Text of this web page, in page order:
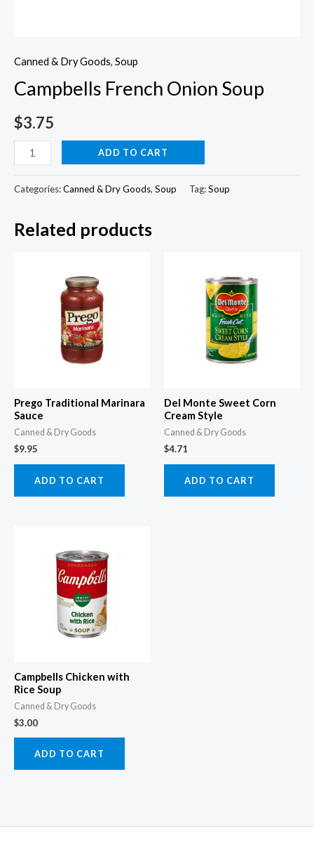
Canned & Dry Goods, Soup
Campbells French Onion Soup
$3.75
Campbells
French
Onion
quantity
ADD TO CART
Categories:Canned & Dry Goods, Soup Tag:Soup
Related products
Prego Traditional Marinara
Sauce
Canned & Dry Goods
$9.95
ADD TO CART
Del Monte Sweet Corn
Cream Style
Canned & Dry Goods
$4.71
ADD TO CART
Campbells Chicken with
Rice Soup
Canned & Dry Goods
$3.00
ADD TO CART